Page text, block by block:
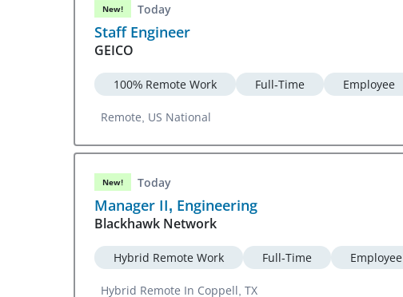
New! Today
Staff Engineer
GEICO
100% Remote Work Full-Time Employee
Remote, US National
New! Today
Manager II, Engineering
Blackhawk Network
Hybrid Remote Work Full-Time Employee
Hybrid Remote In Coppell, TX